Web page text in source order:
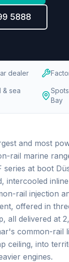
5888
dealer
& sea
Bay
and most
rail marine
series at boot
intercooled
rail injection
offered in
all delivered at
common-rail
ceiling, into
engines.